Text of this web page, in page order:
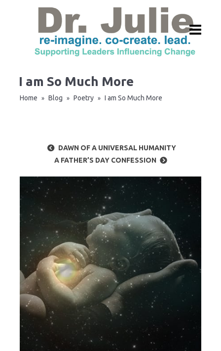
I am So Much More
Home » Blog » Poetry » I am So Much More
DAWN OF A UNIVERSAL HUMANITY
A FATHER’S DAY CONFESSION